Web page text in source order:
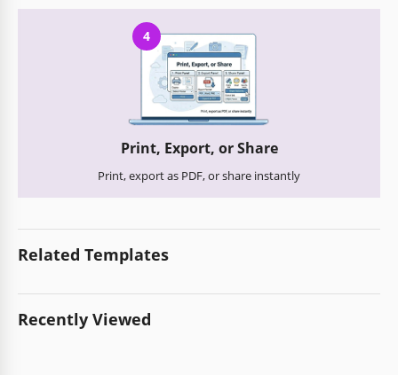
4
Print, Export, or Share
Print, export as PDF, or share instantly
Related Templates
Recently Viewed